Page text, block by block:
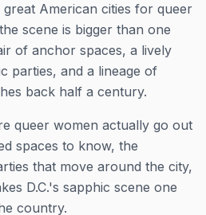
American cities for queer
scene is bigger than one
of anchor spaces, a lively
parties, and a lineage of
back half a century.
queer women actually go out
spaces to know, the
that move around the city,
D.C.'s sapphic scene one
country.